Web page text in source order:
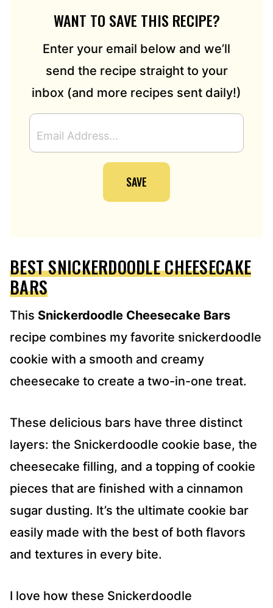
WANT TO SAVE THIS RECIPE?
Enter your email below and we’ll
send the recipe straight to your
inbox (and more recipes sent daily!)
M
A
S
S
*
SAVE
BEST SNICKERDOODLE CHEESECAKE
BARS
This Snickerdoodle Cheesecake Bars
recipe combines my favorite snickerdoodle
cookie with a smooth and creamy
cheesecake to create a two-in-one treat.
These delicious bars have three distinct
layers: the Snickerdoodle cookie base, the
cheesecake filling, and a topping of cookie
pieces that are finished with a cinnamon
sugar dusting. It’s the ultimate cookie bar
easily made with the best of both flavors
and textures in every bite.
I love how these Snickerdoodle